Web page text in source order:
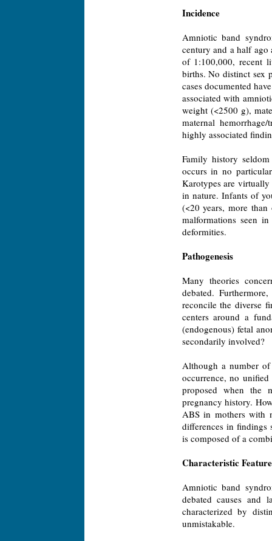
Incidence
Amniotic band
century and a half ago
of 1:100,000, recent
births. No distinct sex
cases documented
associated with
weight (<2500 g),
maternal
highly associated
Family history
occurs in no
Karotypes are
in nature. Infants of
(<20 years, more
malformations seen
deformities.
Pathogenesis
Many theories
debated.
reconcile the diverse
centers around a
(endogenous) fetal
secondarily involved?
Although a number of
occurrence, no
proposed when the
pregnancy history.
ABS in mothers with
differences in findings
is composed of a
Characteristic
Amniotic band
debated causes and
characterized by
unmistakable.